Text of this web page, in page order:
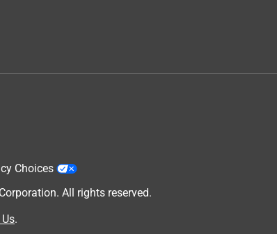
Choices
All rights reserved.
.